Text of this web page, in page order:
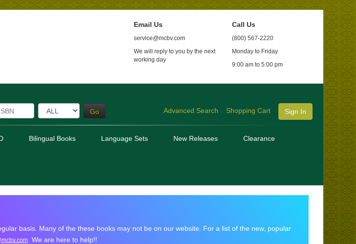
Email Us
service@mcbv.com
We will reply to you by the next
working day
Call Us
(800) 567-2220
Monday to Friday
9:00 am to 5:00 pm
Go Advanced Search Shopping Cart Sign In
Bilingual Books Language Sets New Releases Clearance
basis. Many of the these books may not be on our website. For a list of the new, popular
. We are here to help!!